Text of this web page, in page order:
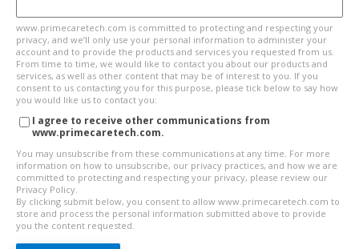
www.primecaretech.com is committed to protecting and respecting your
privacy, and we’ll only use your personal information to administer your
account and to provide the products and services you requested from us.
From time to time, we would like to contact you about our products and
services, as well as other content that may be of interest to you. If you
consent to us contacting you for this purpose, please tick below to say how
you would like us to contact you:
I agree to receive other communications from
www.primecaretech.com.
You may unsubscribe from these communications at any time. For more
information on how to unsubscribe, our privacy practices, and how we are
committed to protecting and respecting your privacy, please review our
Privacy Policy.
By clicking submit below, you consent to allow www.primecaretech.com to
store and process the personal information submitted above to provide
you the content requested.